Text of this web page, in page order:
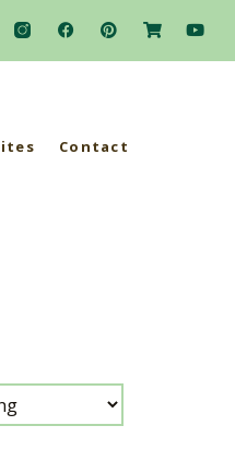
Contact